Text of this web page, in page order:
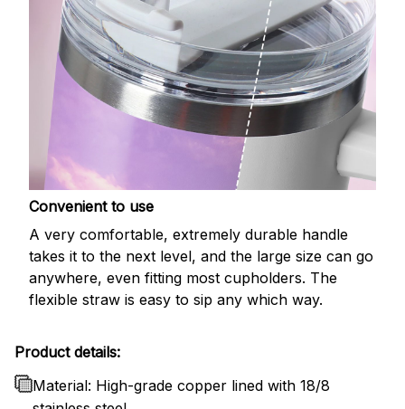
Convenient to use
A very comfortable, extremely durable handle
takes it to the next level, and the large size can go
anywhere, even fitting most cupholders. The
flexible straw is easy to sip any which way.
Product details:
Material: High-grade copper lined with 18/8